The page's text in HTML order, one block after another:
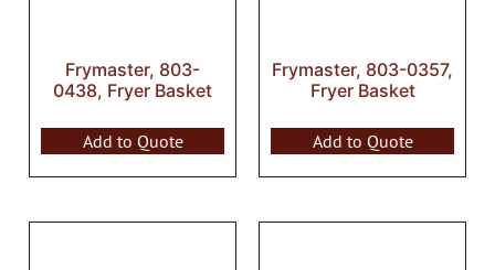
Frymaster, 803-
0438, Fryer Basket
Add to Quote
Frymaster, 803-0357,
Fryer Basket
Add to Quote